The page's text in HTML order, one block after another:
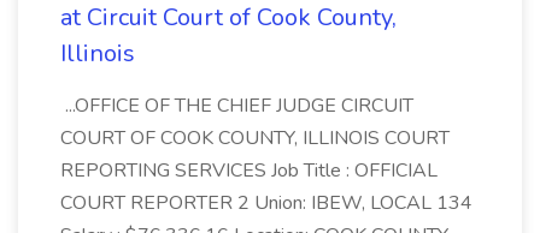
at Circuit Court of Cook County,
Illinois
...OFFICE OF THE CHIEF JUDGE CIRCUIT
COURT OF COOK COUNTY, ILLINOIS COURT
REPORTING SERVICES Job Title : OFFICIAL
COURT REPORTER 2 Union: IBEW, LOCAL 134